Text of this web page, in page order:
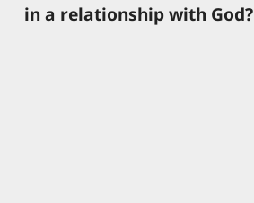
in a relationship with God?